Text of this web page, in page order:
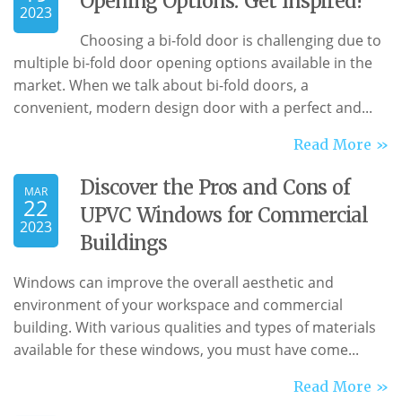
2023
Choosing a bi-fold door is challenging due to
multiple bi-fold door opening options available in the
market. When we talk about bi-fold doors, a
convenient, modern design door with a perfect and...
Read More »
MAR
22
2023
Discover the Pros and Cons of
UPVC Windows for Commercial
Buildings
Windows can improve the overall aesthetic and
environment of your workspace and commercial
building. With various qualities and types of materials
available for these windows, you must have come...
Read More »